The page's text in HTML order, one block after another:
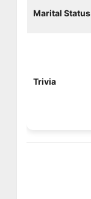
Marital Status
Trivia